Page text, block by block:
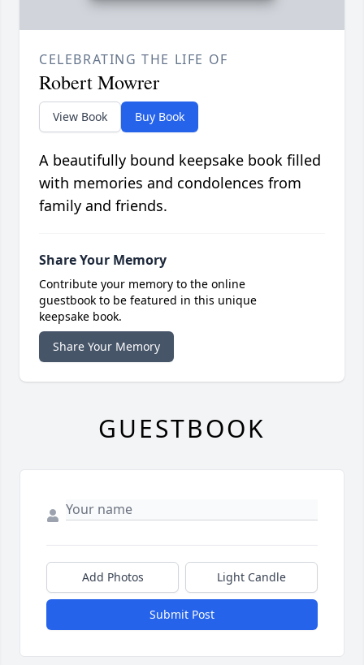
CELEBRATING THE LIFE OF
Robert Mowrer
View Book Buy Book
A beautifully bound keepsake book filled
with memories and condolences from
family and friends.
Share Your Memory
Contribute your memory to the online
guestbook to be featured in this unique
keepsake book.
Share Your Memory
GUESTBOOK
Add Photos Light Candle
Submit Post